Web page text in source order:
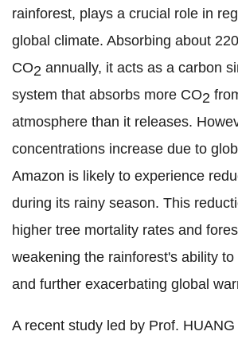
rainforest, plays a crucial role in
global climate. Absorbing about
CO2 annually, it acts as a carbon
system that absorbs more CO2
atmosphere than it releases.
concentrations increase due to
Amazon is likely to experience
during its rainy season. This
higher tree mortality rates and
weakening the rainforest's ability
and further exacerbating global
A recent study led by Prof.